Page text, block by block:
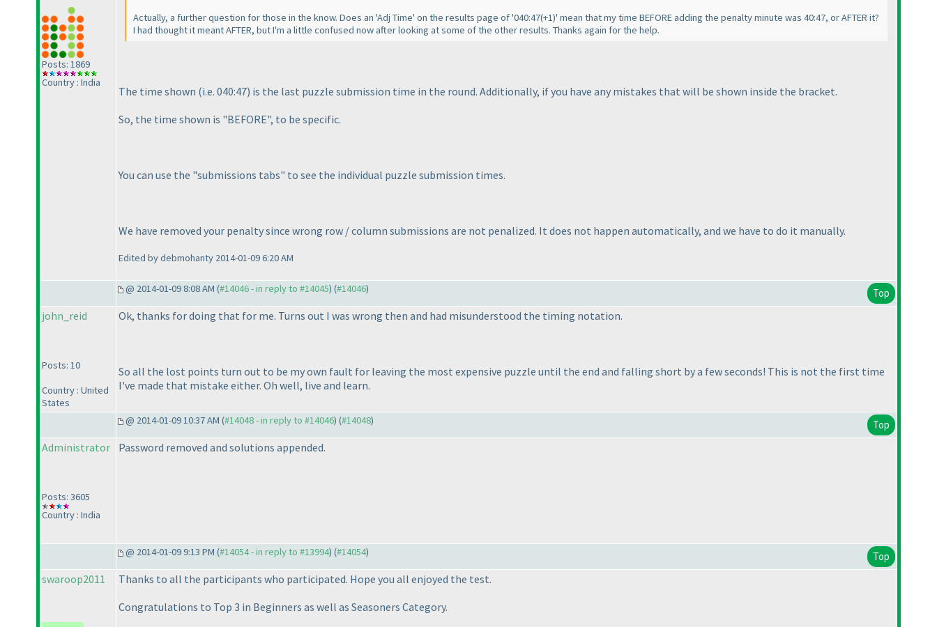
Posts: 1869
Country : India
Actually, a further question for those in the know. Does an 'Adj Time' on the results page of '040:47(+1)' mean that my time BEFORE adding the penalty minute was 40:47, or AFTER it?
I had thought it meant AFTER, but I'm a little confused now after looking at some of the other results. Thanks again for the help.
The time shown (i.e. 040:47) is the last puzzle submission time in the round. Additionally, if you have any mistakes that will be shown inside the bracket.
So, the time shown is "BEFORE", to be specific.
You can use the "submissions tabs" to see the individual puzzle submission times.
We have removed your penalty since wrong row / column submissions are not penalized. It does not happen automatically, and we have to do it manually.
Edited by debmohanty 2014-01-09 6:20 AM
@ 2014-01-09 8:08 AM (#14046 - in reply to #14045) (#14046) Top
john_reid
Posts: 10
Country : United
States
Ok, thanks for doing that for me. Turns out I was wrong then and had misunderstood the timing notation.
So all the lost points turn out to be my own fault for leaving the most expensive puzzle until the end and falling short by a few seconds! This is not the first time
I've made that mistake either. Oh well, live and learn.
@ 2014-01-09 10:37 AM (#14048 - in reply to #14046) (#14048) Top
Administrator
Posts: 3605
Country : India
Password removed and solutions appended.
@ 2014-01-09 9:13 PM (#14054 - in reply to #13994) (#14054) Top
swaroop2011
Thanks to all the participants who participated. Hope you all enjoyed the test.
Congratulations to Top 3 in Beginners as well as Seasoners Category.